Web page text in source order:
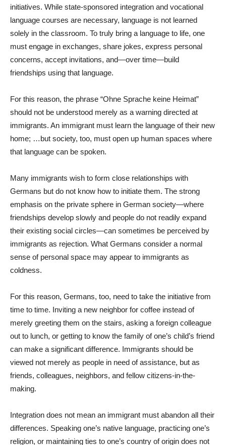
initiatives. While state-sponsored integration and vocational
language courses are necessary, language is not learned
solely in the classroom. To truly bring a language to life, one
must engage in exchanges, share jokes, express personal
concerns, accept invitations, and—over time—build
friendships using that language.
For this reason, the phrase “Ohne Sprache keine Heimat”
should not be understood merely as a warning directed at
immigrants. An immigrant must learn the language of their new
home; …but society, too, must open up human spaces where
that language can be spoken.
Many immigrants wish to form close relationships with
Germans but do not know how to initiate them. The strong
emphasis on the private sphere in German society—where
friendships develop slowly and people do not readily expand
their existing social circles—can sometimes be perceived by
immigrants as rejection. What Germans consider a normal
sense of personal space may appear to immigrants as
coldness.
For this reason, Germans, too, need to take the initiative from
time to time. Inviting a new neighbor for coffee instead of
merely greeting them on the stairs, asking a foreign colleague
out to lunch, or getting to know the family of one’s child’s friend
can make a significant difference. Immigrants should be
viewed not merely as people in need of assistance, but as
friends, colleagues, neighbors, and fellow citizens-in-the-
making.
Integration does not mean an immigrant must abandon all their
differences. Speaking one’s native language, practicing one’s
religion, or maintaining ties to one’s country of origin does not